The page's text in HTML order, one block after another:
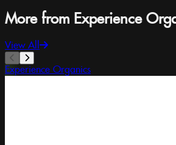
More from Experience
View All
Experience Organics